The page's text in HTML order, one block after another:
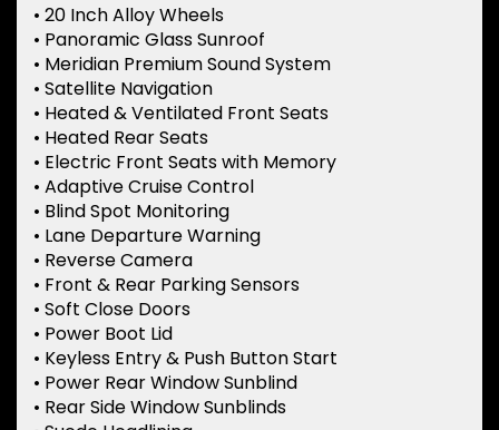
• 20 Inch Alloy Wheels
• Panoramic Glass Sunroof
• Meridian Premium Sound System
• Satellite Navigation
• Heated & Ventilated Front Seats
• Heated Rear Seats
• Electric Front Seats with Memory
• Adaptive Cruise Control
• Blind Spot Monitoring
• Lane Departure Warning
• Reverse Camera
• Front & Rear Parking Sensors
• Soft Close Doors
• Power Boot Lid
• Keyless Entry & Push Button Start
• Power Rear Window Sunblind
• Rear Side Window Sunblinds